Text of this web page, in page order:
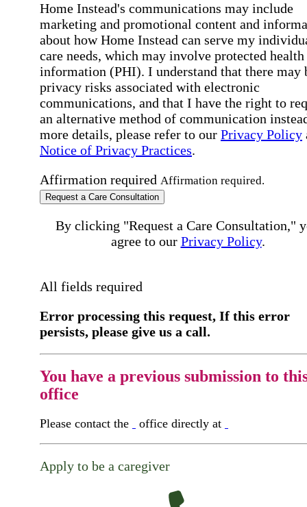
Home Instead's communications may include
marketing and promotional content and
about how Home Instead can serve my
care needs, which may involve protected health
information (PHI). I understand that there may
privacy risks associated with electronic
communications, and that I have the right to
an alternative method of communication
more details, please refer to our Privacy Policy
Notice of Privacy Practices.
Affirmation required Affirmation required.
Request a Care Consultation
By clicking "Request a Care Consultation,"
agree to our Privacy Policy.
All fields required
Error processing this request, If this error
persists, please give us a call.
You have a previous submission to
office
Please contact the office directly at
Apply to be a caregiver